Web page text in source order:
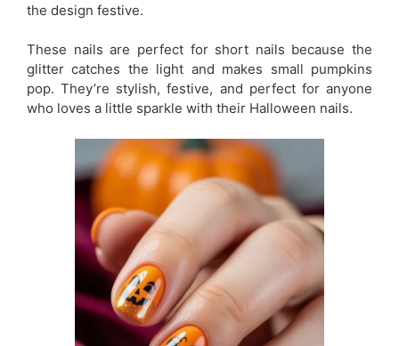
the design festive.
These nails are perfect for short nails because the
glitter catches the light and makes small pumpkins
pop. They’re stylish, festive, and perfect for anyone
who loves a little sparkle with their Halloween nails.